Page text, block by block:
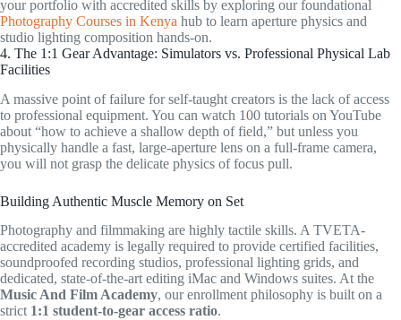
your portfolio with accredited skills by exploring our foundational
Photography Courses in Kenya hub to learn aperture physics and
studio lighting composition hands-on.
4. The 1:1 Gear Advantage: Simulators vs. Professional Physical Lab
Facilities
A massive point of failure for self-taught creators is the lack of access
to professional equipment. You can watch 100 tutorials on YouTube
about “how to achieve a shallow depth of field,” but unless you
physically handle a fast, large-aperture lens on a full-frame camera,
you will not grasp the delicate physics of focus pull.
Building Authentic Muscle Memory on Set
Photography and filmmaking are highly tactile skills. A TVETA-
accredited academy is legally required to provide certified facilities,
soundproofed recording studios, professional lighting grids, and
dedicated, state-of-the-art editing iMac and Windows suites. At the
Music And Film Academy, our enrollment philosophy is built on a
strict 1:1 student-to-gear access ratio.